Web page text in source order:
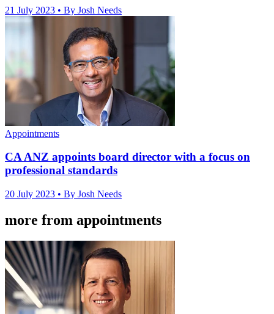
21 July 2023 • By Josh Needs
Appointments
CA ANZ appoints board director with a focus on
professional standards
20 July 2023 • By Josh Needs
more from appointments